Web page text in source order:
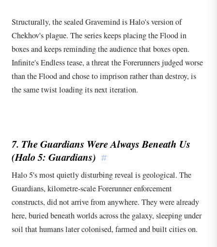
Structurally, the sealed Gravemind is Halo's version of
Chekhov's plague. The series keeps placing the Flood in
boxes and keeps reminding the audience that boxes open.
Infinite's Endless tease, a threat the Forerunners judged worse
than the Flood and chose to imprison rather than destroy, is
the same twist loading its next iteration.
7. The Guardians Were Always Beneath Us
(Halo 5: Guardians) #
Halo 5's most quietly disturbing reveal is geological. The
Guardians, kilometre-scale Forerunner enforcement
constructs, did not arrive from anywhere. They were already
here, buried beneath worlds across the galaxy, sleeping under
soil that humans later colonised, farmed and built cities on.